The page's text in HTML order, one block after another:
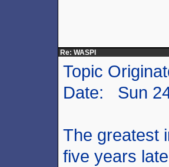
Re: WASPI
Topic
Date: Sun
The greatest
five years